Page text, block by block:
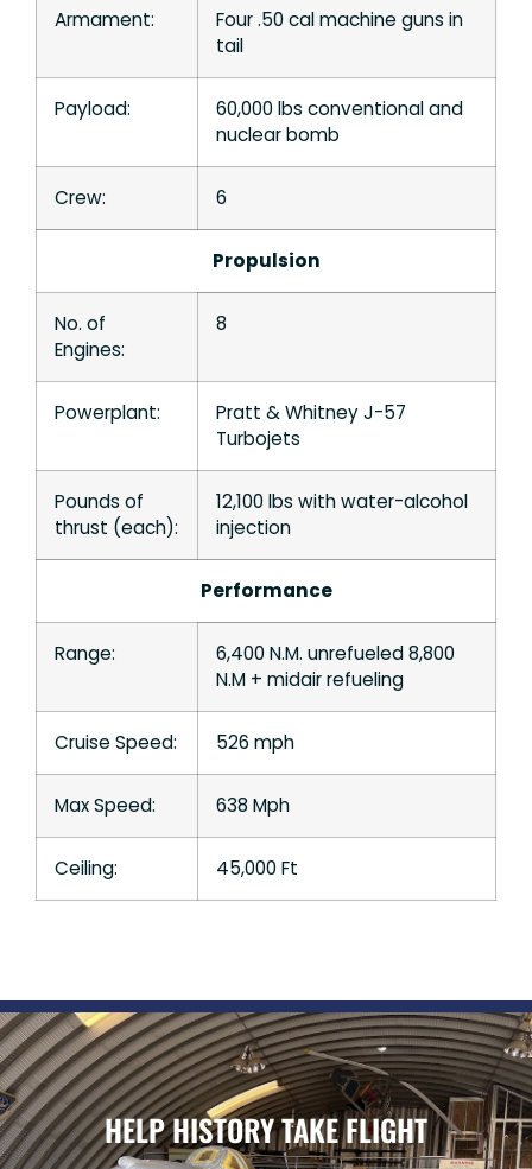
Armament:
Four .50 cal machine guns in
tail
Payload:
60,000 lbs conventional and
nuclear bomb
Crew: 6
Propulsion
No. of
Engines:
8
Powerplant:
Pratt & Whitney J-57
Turbojets
Pounds of
thrust (each):
12,100 lbs with water-alcohol
injection
Performance
Range:
6,400 N.M. unrefueled 8,800
N.M + midair refueling
Cruise Speed: 526 mph
Max Speed: 638 Mph
Ceiling: 45,000 Ft
HELP HISTORY TAKE FLIGHT